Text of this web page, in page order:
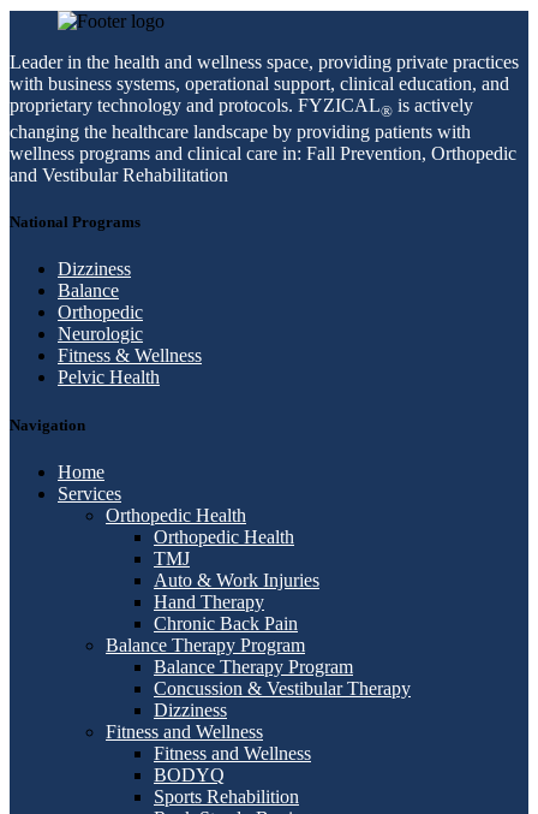
Leader in the health and wellness space, providing private practices
with business systems, operational support, clinical education, and
proprietary technology and protocols. FYZICAL® is actively
changing the healthcare landscape by providing patients with
wellness programs and clinical care in: Fall Prevention, Orthopedic
and Vestibular Rehabilitation
National Programs
Dizziness
Balance
Orthopedic
Neurologic
Fitness & Wellness
Pelvic Health
Navigation
Home
Services
Orthopedic Health
Orthopedic Health
TMJ
Auto & Work Injuries
Hand Therapy
Chronic Back Pain
Balance Therapy Program
Balance Therapy Program
Concussion & Vestibular Therapy
Dizziness
Fitness and Wellness
Fitness and Wellness
BODYQ
Sports Rehabilition